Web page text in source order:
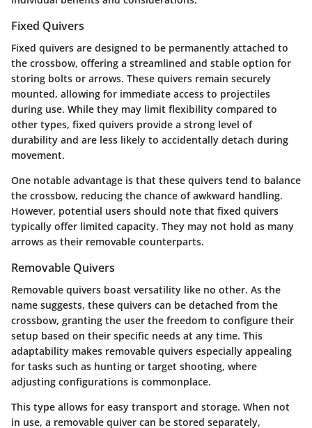
Fixed Quivers
Fixed quivers are designed to be permanently attached to
the crossbow, offering a streamlined and stable option for
storing bolts or arrows. These quivers remain securely
mounted, allowing for immediate access to projectiles
during use. While they may limit flexibility compared to
other types, fixed quivers provide a strong level of
durability and are less likely to accidentally detach during
movement.
One notable advantage is that these quivers tend to balance
the crossbow, reducing the chance of awkward handling.
However, potential users should note that fixed quivers
typically offer limited capacity. They may not hold as many
arrows as their removable counterparts.
Removable Quivers
Removable quivers boast versatility like no other. As the
name suggests, these quivers can be detached from the
crossbow, granting the user the freedom to configure their
setup based on their specific needs at any time. This
adaptability makes removable quivers especially appealing
for tasks such as hunting or target shooting, where
adjusting configurations is commonplace.
This type allows for easy transport and storage. When not
in use, a removable quiver can be stored separately,